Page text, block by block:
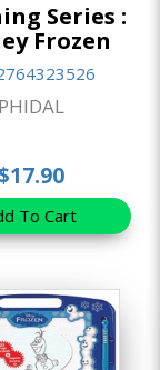
Series :
Frozen
PHIDAL
To Cart